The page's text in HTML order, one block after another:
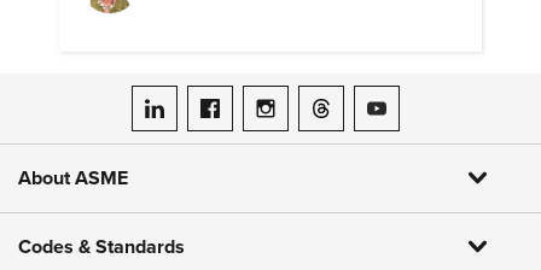
ASME on LinkedIn
ASME on Facebook
ASME on Instagram
ASME on Threads
ASME on YouTube
About ASME
Codes & Standards